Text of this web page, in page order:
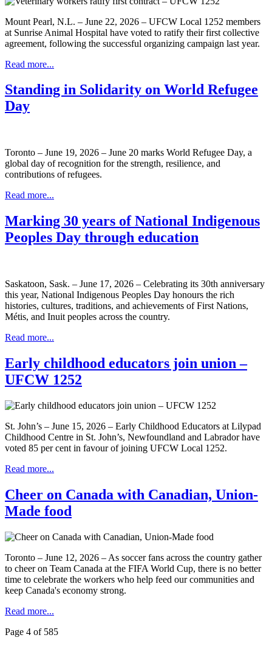
Mount Pearl, N.L. – June 22, 2026 – UFCW Local 1252 members
at Sunrise Animal Hospital have voted to ratify their first collective
agreement, following the successful organizing campaign last year.
Read more...
Standing in Solidarity on World Refugee
Day
Toronto – June 19, 2026 – June 20 marks World Refugee Day, a
global day of recognition for the strength, resilience, and
contributions of refugees.
Read more...
Marking 30 years of National Indigenous
Peoples Day through education
Saskatoon, Sask. – June 17, 2026 – Celebrating its 30th anniversary
this year, National Indigenous Peoples Day honours the rich
histories, cultures, traditions, and achievements of First Nations,
Métis, and Inuit peoples across the country.
Read more...
Early childhood educators join union –
UFCW 1252
St. John’s – June 15, 2026 – Early Childhood Educators at Lilypad
Childhood Centre in St. John’s, Newfoundland and Labrador have
voted 85 per cent in favour of joining UFCW Local 1252.
Read more...
Cheer on Canada with Canadian, Union-
Made food
Toronto – June 12, 2026 – As soccer fans across the country gather
to cheer on Team Canada at the FIFA World Cup, there is no better
time to celebrate the workers who help feed our communities and
keep Canada's economy strong.
Read more...
Page 4 of 585